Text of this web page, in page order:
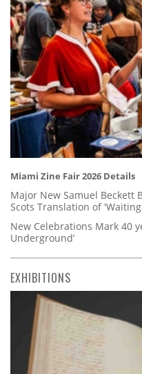
Miami Zine Fair 2026 Details
Major New Samuel Beckett
Scots Translation of
New Celebrations Mark 40
Underground’
EXHIBITIONS